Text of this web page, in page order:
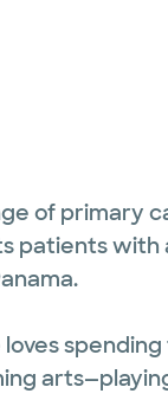
of primary
patients